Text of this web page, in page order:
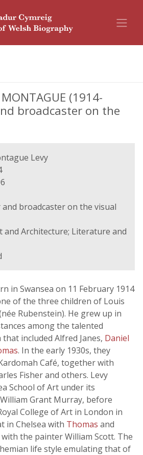
MONTAGUE (1914-
broadcaster on the
Levy
broadcaster on the visual
and Architecture; Literature and
in Swansea on 11 February 1914
of the three children of Louis
Rubenstein). He grew up in
among the talented
included Alfred Janes, Daniel
. In the early 1930s, they
Café, together with
Fisher and others. Levy
School of Art under its
Grant Murray, before
College of Art in London in
in Chelsea with Thomas and
the painter William Scott. The
life style emulating that of